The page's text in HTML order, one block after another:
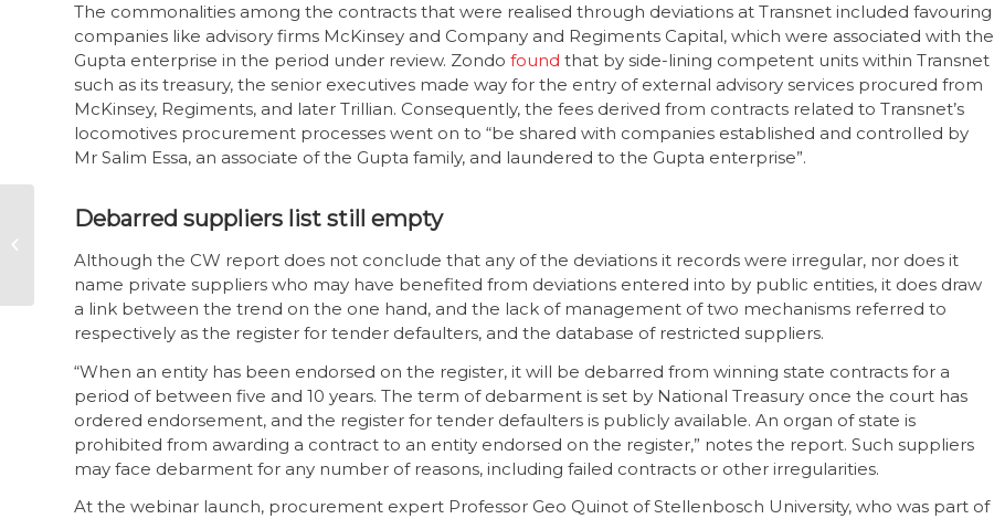
The commonalities among the contracts that were realised through deviations at Transnet included favouring
companies like advisory firms McKinsey and Company and Regiments Capital, which were associated with the
Gupta enterprise in the period under review. Zondo found that by side-lining competent units within Transnet
such as its treasury, the senior executives made way for the entry of external advisory services procured from
McKinsey, Regiments, and later Trillian. Consequently, the fees derived from contracts related to Transnet’s
locomotives procurement processes went on to “be shared with companies established and controlled by
Mr Salim Essa, an associate of the Gupta family, and laundered to the Gupta enterprise”.
Debarred suppliers list still empty
Although the CW report does not conclude that any of the deviations it records were irregular, nor does it
name private suppliers who may have benefited from deviations entered into by public entities, it does draw
a link between the trend on the one hand, and the lack of management of two mechanisms referred to
respectively as the register for tender defaulters, and the database of restricted suppliers.
“When an entity has been endorsed on the register, it will be debarred from winning state contracts for a
period of between five and 10 years. The term of debarment is set by National Treasury once the court has
ordered endorsement, and the register for tender defaulters is publicly available. An organ of state is
prohibited from awarding a contract to an entity endorsed on the register,” notes the report. Such suppliers
may face debarment for any number of reasons, including failed contracts or other irregularities.
At the webinar launch, procurement expert Professor Geo Quinot of Stellenbosch University, who was part of
Time for corporate
join the fight against
corruption